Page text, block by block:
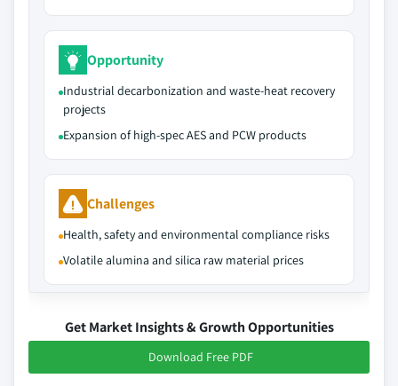
Opportunity
Industrial decarbonization and waste-heat recovery
projects
Expansion of high-spec AES and PCW products
Challenges
Health, safety and environmental compliance risks
Volatile alumina and silica raw material prices
Get Market Insights & Growth Opportunities
Download Free PDF